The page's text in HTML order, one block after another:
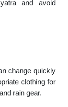
and avoid
change quickly
clothing for
rain gear.